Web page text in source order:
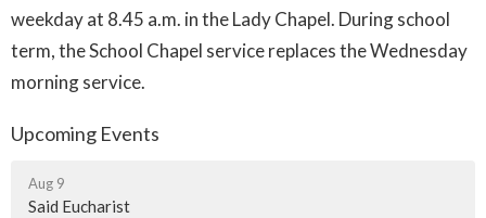
weekday at 8.45 a.m. in the Lady Chapel. During school
term, the School Chapel service replaces the Wednesday
morning service.
Upcoming Events
Aug 9
Said Eucharist